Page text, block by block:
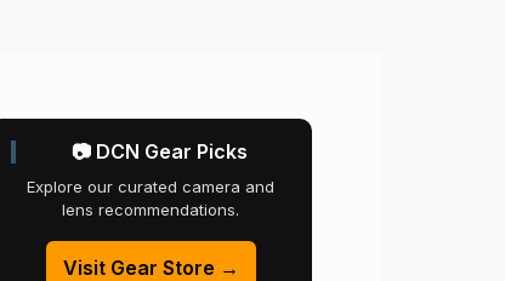
📷 DCN Gear Picks
Explore our curated camera and
lens recommendations.
Visit Gear Store →